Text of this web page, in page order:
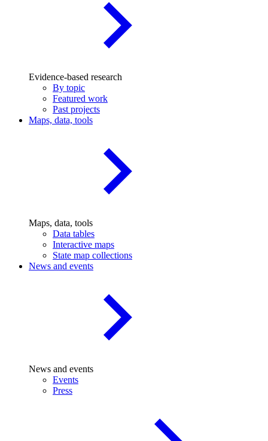
Evidence-based research
By topic
Featured work
Past projects
Maps, data, tools
Maps, data, tools
Data tables
Interactive maps
State map collections
News and events
News and events
Events
Press